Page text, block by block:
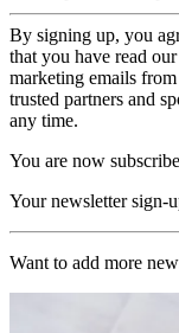
By signing up, you
that you have read our
marketing emails
trusted partners and
any time.
You are now
Your newsletter sign-
Want to add more